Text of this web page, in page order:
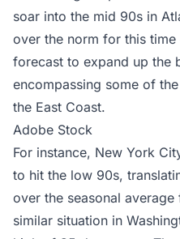
soar into the mid 90s in
over the norm for this
forecast to expand up the
encompassing some of
the East Coast.
Adobe Stock
For instance, New York
to hit the low 90s,
over the seasonal
similar situation in